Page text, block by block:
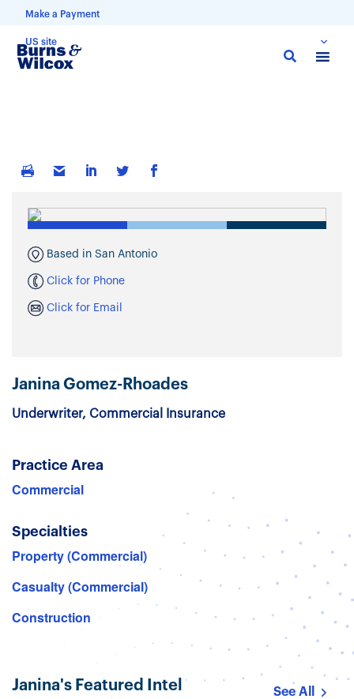
Make a Payment
US site
Skip
Based in San Antonio
Click for Phone
Click for Email
Janina Gomez-Rhoades
Underwriter, Commercial Insurance
Practice Area
Commercial
Specialties
Property (Commercial)
Casualty (Commercial)
Construction
Janina's Featured Intel See All